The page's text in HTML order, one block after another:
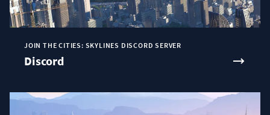
JOIN THE CITIES: SKYLINES DISCORD SERVER
Discord